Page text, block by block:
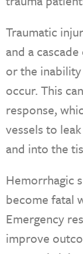
Traumatic
and a
or the
occur. This
response,
vessels to
and into the
Hemorrhagic
become fatal
Emergency
improve